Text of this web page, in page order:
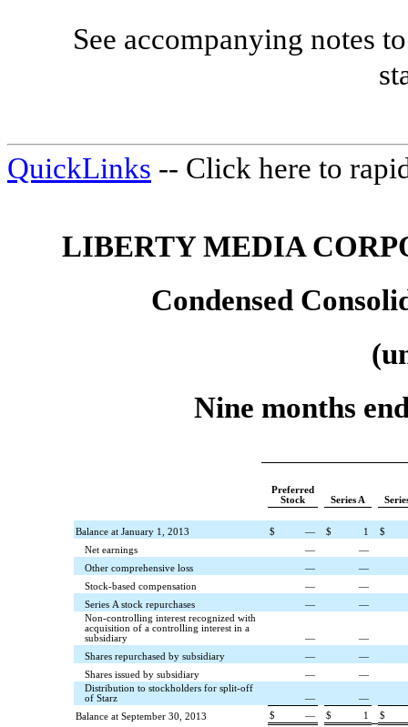
See accompanying notes
QuickLinks -- Click here to
LIBERTY MEDIA
Condensed
Nine months
Preferred
Stock
Series A
Balance at January 1, 2013 $ — $ 1
$
Net earnings
—
—
Other comprehensive loss
—
—
Stock-based compensation
—
—
Series A stock repurchases
—
—
Non-controlling interest recognized with
acquisition of a controlling interest in a
subsidiary
—
—
Shares repurchased by subsidiary
—
—
Shares issued by subsidiary
—
—
Distribution to stockholders for split-off
of Starz
—
—
Balance at September 30, 2013
$ — $ 1 $